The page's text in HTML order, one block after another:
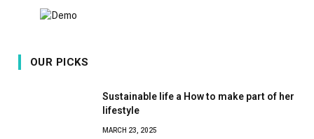
OUR PICKS
Sustainable life a How to make part of her
lifestyle
MARCH 23, 2025